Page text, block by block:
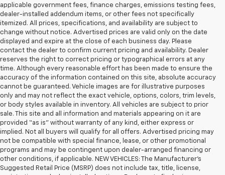
applicable government fees, finance charges, emissions testing fees,
dealer-installed addendum items, or other fees not specifically
itemized. All prices, specifications, and availability are subject to
change without notice. Advertised prices are valid only on the date
displayed and expire at the close of each business day. Please
contact the dealer to confirm current pricing and availability. Dealer
reserves the right to correct pricing or typographical errors at any
time. Although every reasonable effort has been made to ensure the
accuracy of the information contained on this site, absolute accuracy
cannot be guaranteed. Vehicle images are for illustrative purposes
only and may not reflect the exact vehicle, options, colors, trim levels,
or body styles available in inventory. All vehicles are subject to prior
sale. This site and all information and materials appearing on it are
provided “as is” without warranty of any kind, either express or
implied. Not all buyers will qualify for all offers. Advertised pricing may
not be compatible with special finance, lease, or other promotional
programs and may be contingent upon dealer-arranged financing or
other conditions, if applicable. NEW VEHICLES: The Manufacturer’s
Suggested Retail Price (MSRP) does not include tax, title, license,